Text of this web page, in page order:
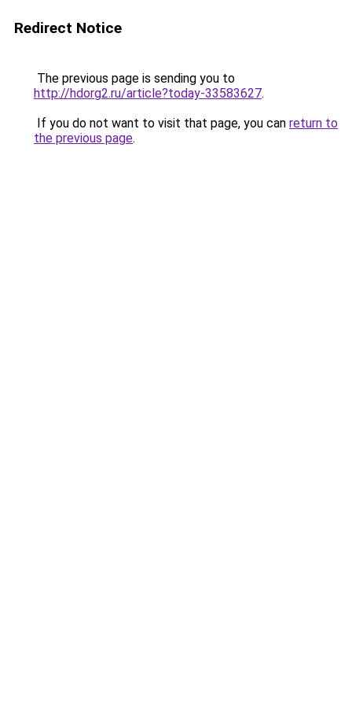
Redirect Notice
The previous page is sending you to
http://hdorg2.ru/article?today-33583627.
If you do not want to visit that page, you can return to
the previous page.